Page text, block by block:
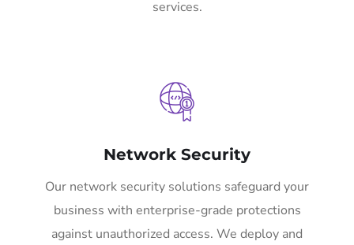
services.
Network Security
Our network security solutions safeguard your
business with enterprise-grade protections
against unauthorized access. We deploy and